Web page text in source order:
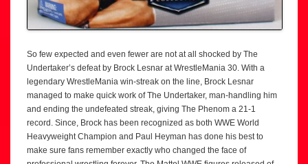
So few expected and even fewer are not at all shocked by The
Undertaker’s defeat by Brock Lesnar at WrestleMania 30. With a
legendary WrestleMania win-streak on the line, Brock Lesnar
managed to make quick work of The Undertaker, man-handling him
and ending the undefeated streak, giving The Phenom a 21-1
record. Since, Brock has been recognized as both WWE World
Heavyweight Champion and Paul Heyman has done his best to
make sure fans remember exactly who changed the face of